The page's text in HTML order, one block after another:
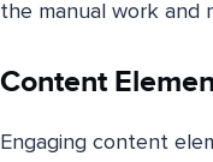
the manual work and
Content
Engaging content